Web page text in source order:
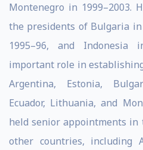
Montenegro in 1999–2003.
the presidents of Bulgaria in
1995–96, and
important role in
Argentina, Estonia,
Ecuador, Lithuania, and
held senior appointments in
other countries, including